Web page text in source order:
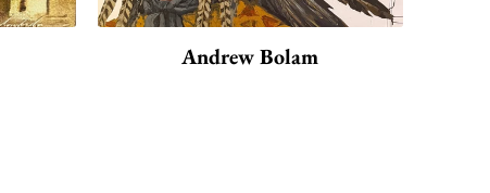
Andrew Bolam